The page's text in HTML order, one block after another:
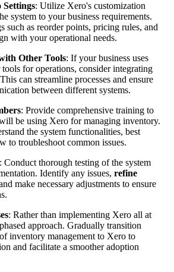
Settings: Utilize Xero's customization
system to your business requirements.
such as reorder points, pricing rules, and
with your operational needs.
Other Tools: If your business uses
for operations, consider integrating
can streamline processes and ensure
between different systems.
: Provide comprehensive training to
be using Xero for managing inventory.
the system functionalities, best
to troubleshoot common issues.
: Conduct thorough testing of the system
Identify any issues, refine
make necessary adjustments to ensure
: Rather than implementing Xero all at
approach. Gradually transition
inventory management to Xero to
and facilitate a smoother adoption